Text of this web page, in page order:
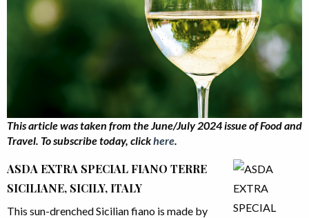
This article was taken from the June/July 2024 issueof Food and
Travel. To subscribe today, clickhere.
ASDA EXTRA SPECIAL FIANO TERRE
SICILIANE, SICILY, ITALY
This sun-drenched Sicilian fiano is made by